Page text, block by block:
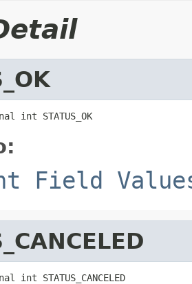
int STATUS_OK
Field
STATUS_CANCELED